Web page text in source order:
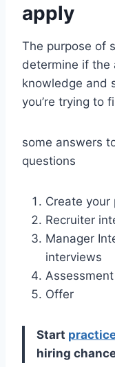
apply
The purpose of
determine if the
knowledge and
you’re trying to
some answers
questions
Create your
Recruiter
Manager
interviews
Offer
Start
hiring